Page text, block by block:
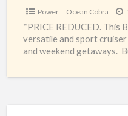
Power Ocean Cobra
*PRICE REDUCED. This
versatile and sport
and weekend getaways.